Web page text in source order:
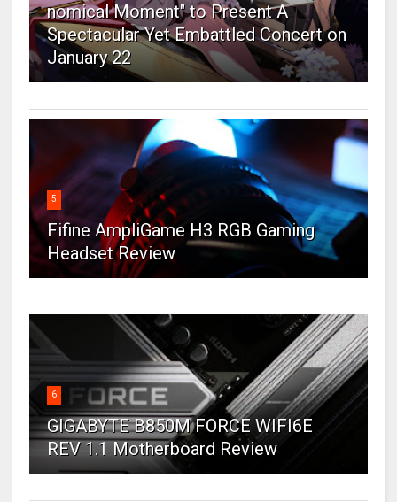
nomical Moment" to Present A
Spectacular Yet Embattled Concert on
January 22
5
Fifine AmpliGame H3 RGB Gaming
Headset Review
6
GIGABYTE B850M FORCE WIFI6E
REV 1.1 Motherboard Review